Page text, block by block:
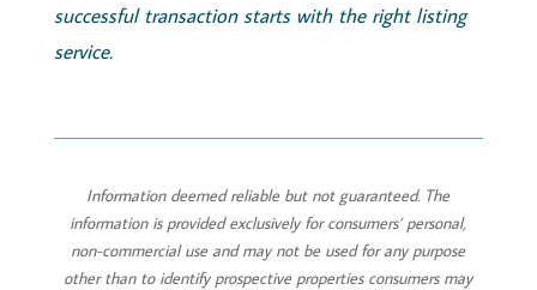
successful transaction starts with the right listing
service.
Information deemed reliable but not guaranteed. The
information is provided exclusively for consumers’ personal,
non-commercial use and may not be used for any purpose
other than to identify prospective properties consumers may